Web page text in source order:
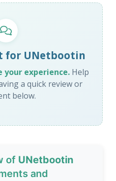
for UNetbootin
your experience.Help
a quick review or
below.
of UNetbootin
and